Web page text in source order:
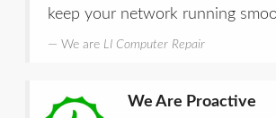
keep your network running
We are LI Computer Repair
We Are Proactive